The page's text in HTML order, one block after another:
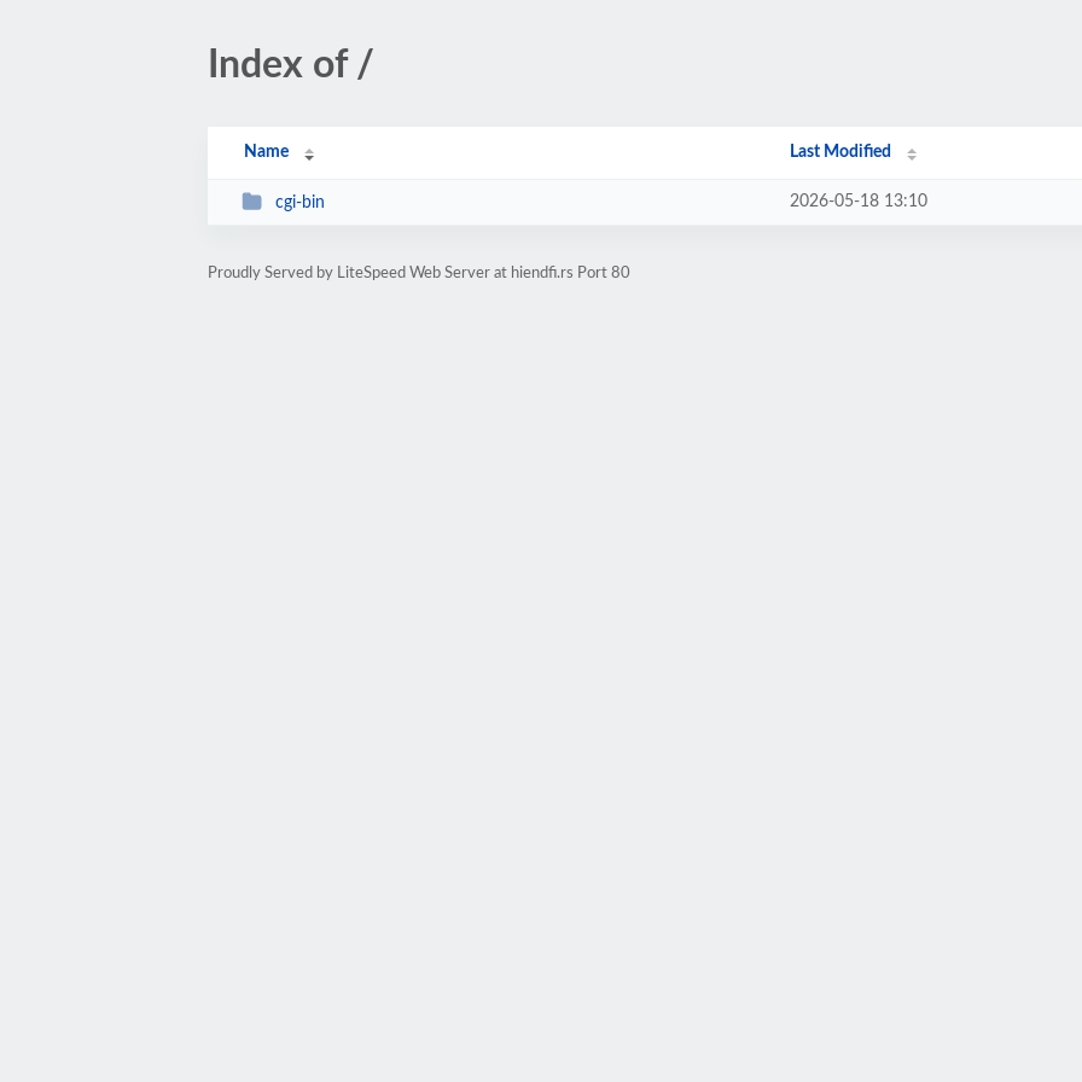
Index of /
Name Last Modified
cgi-bin 2026-05-18 13:10
Proudly Served by LiteSpeed Web Server at hiendfi.rs Port 80